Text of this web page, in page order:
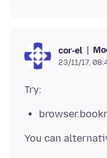
cor-el
23/11/17,